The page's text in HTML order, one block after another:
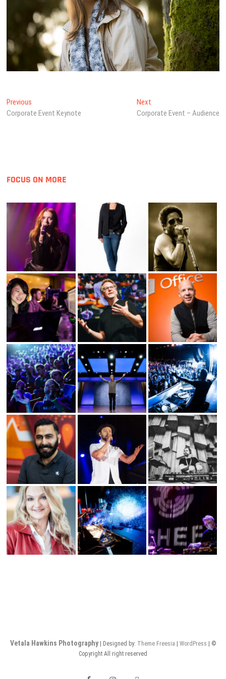
Post
navigation
Previous
post:
Corporate Event Keynote
NextNext
post:
Corporate Event – Audience
FOCUS ON MORE
Vetala Hawkins Photography| Designed by: Theme Freesia | WordPress | ©
Copyright All right reserved